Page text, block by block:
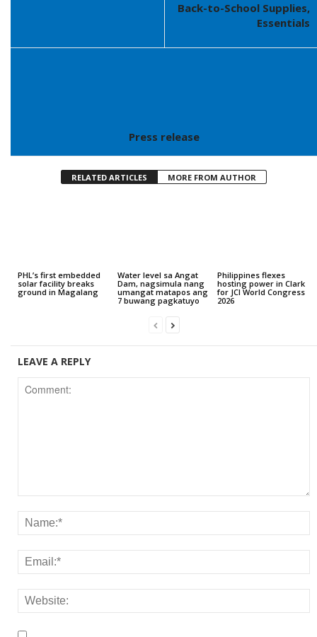
Back-to-School Supplies,
Essentials
Press release
RELATED ARTICLES MORE FROM AUTHOR
PHL’s first embedded
solar facility breaks
ground in Magalang
Water level sa Angat
Dam, nagsimula nang
umangat matapos ang
7 buwang pagkatuyo
Philippines flexes
hosting power in Clark
for JCI World Congress
2026
LEAVE A REPLY